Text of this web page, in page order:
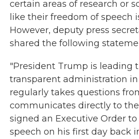
certain areas of research or
like their freedom of speech
However, deputy press
shared the following
"President Trump is leading
transparent administration in
regularly takes questions
communicates directly to
signed an Executive Order
speech on his first day back